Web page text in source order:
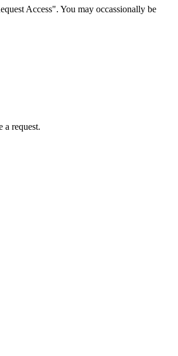
Access". You may occassionally be
a request.